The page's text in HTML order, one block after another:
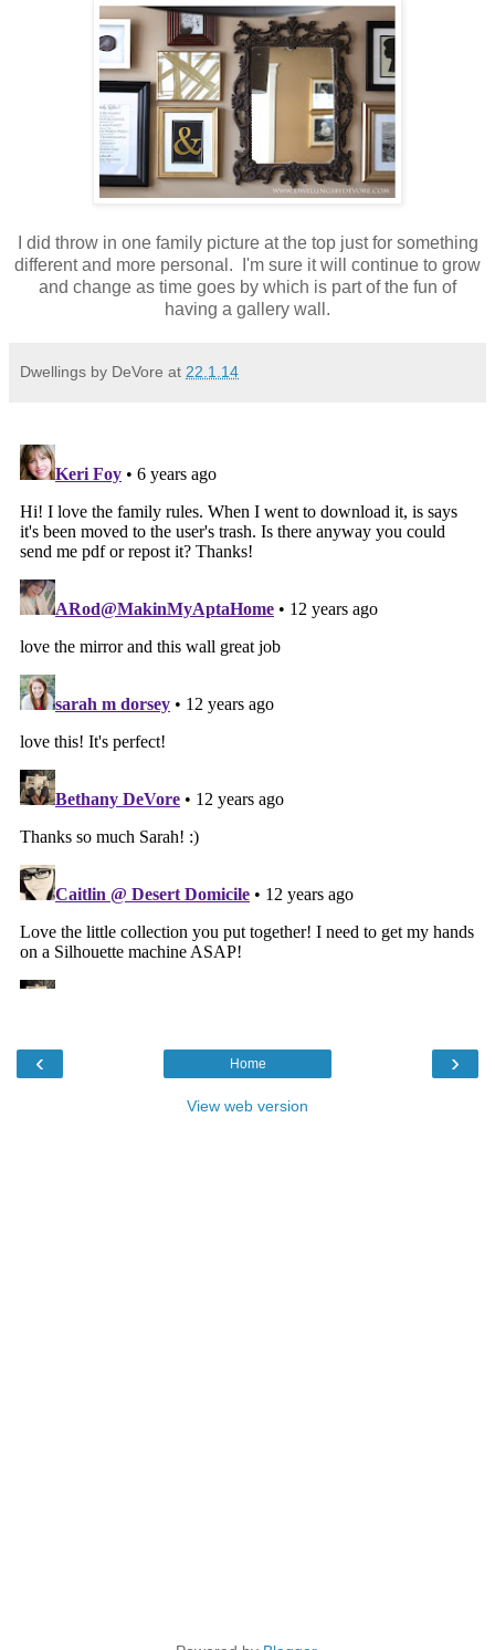
I did throw in one family picture at the top just for something
different and more personal. I'm sure it will continue to grow
and change as time goes by which is part of the fun of
having a gallery wall.
Dwellings by DeVore at 22.1.14
‹ ›
Home
View web version